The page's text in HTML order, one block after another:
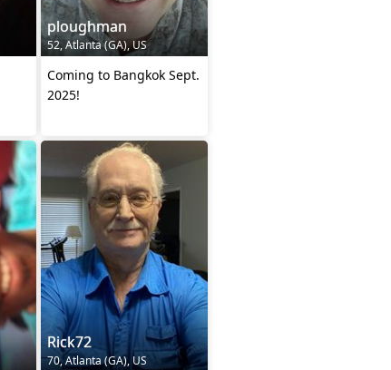
ploughman
52, Atlanta (GA), US
Coming to Bangkok Sept.
2025!
Rick72
70, Atlanta (GA), US